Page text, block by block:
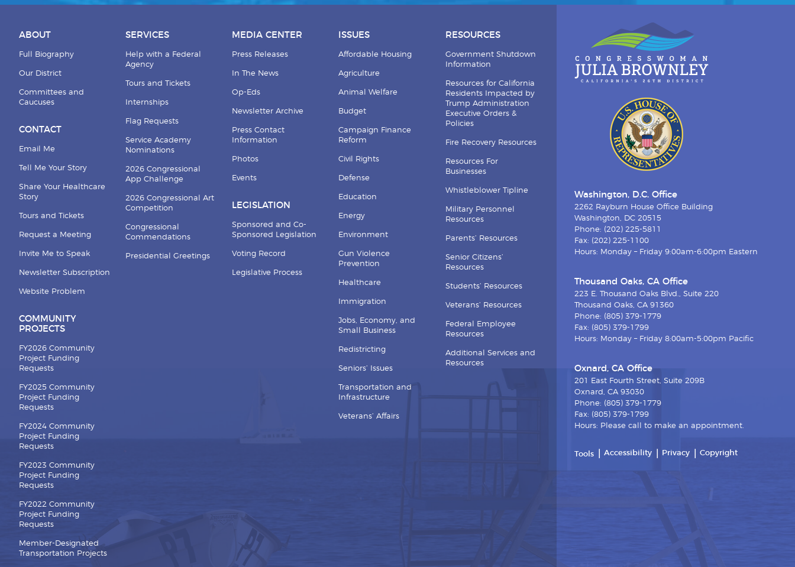
ABOUT
Full Biography
Our District
Committees and
Caucuses
CONTACT
Email Me
Tell Me Your Story
Share Your Healthcare
Story
Tours and Tickets
Request a Meeting
Invite Me to Speak
Newsletter Subscription
Website Problem
COMMUNITY
PROJECTS
FY2026 Community
Project Funding
Requests
FY2025 Community
Project Funding
Requests
FY2024 Community
Project Funding
Requests
FY2023 Community
Project Funding
Requests
FY2022 Community
Project Funding
Requests
Member-Designated
Transportation Projects
SERVICES
Help with a Federal
Agency
Tours and Tickets
Internships
Flag Requests
Service Academy
Nominations
2026 Congressional
App Challenge
2026 Congressional Art
Competition
Congressional
Commendations
Presidential Greetings
MEDIA CENTER
Press Releases
In The News
Op-Eds
Newsletter Archive
Press Contact
Information
Photos
Events
LEGISLATION
Sponsored and Co-
Sponsored Legislation
Voting Record
Legislative Process
ISSUES
Affordable Housing
Agriculture
Animal Welfare
Budget
Campaign Finance
Reform
Civil Rights
Defense
Education
Energy
Environment
Gun Violence
Prevention
Healthcare
Immigration
Jobs, Economy, and
Small Business
Redistricting
Seniors’ Issues
Transportation and
Infrastructure
Veterans’ Affairs
RESOURCES
Government Shutdown
Information
Resources for California
Residents Impacted by
Trump Administration
Executive Orders &
Policies
Fire Recovery Resources
Resources For
Businesses
Whistleblower Tipline
Military Personnel
Resources
Parents’ Resources
Senior Citizens’
Resources
Students’ Resources
Veterans’ Resources
Federal Employee
Resources
Additional Services and
Resources
Washington, D.C. Office
2262 Rayburn House Office Building
Washington, DC 20515
Phone: (202) 225-5811
Fax: (202) 225-1100
Hours: Monday – Friday 9:00am-6:00pm Eastern
Thousand Oaks, CA Office
223 E. Thousand Oaks Blvd., Suite 220
Thousand Oaks, CA 91360
Phone: (805) 379-1779
Fax: (805) 379-1799
Hours: Monday – Friday 8:00am-5:00pm Pacific
Oxnard, CA Office
201 East Fourth Street, Suite 209B
Oxnard, CA 93030
Phone: (805) 379-1779
Fax: (805) 379-1799
Hours: Please call to make an appointment.
Tools Accessibility Privacy Copyright